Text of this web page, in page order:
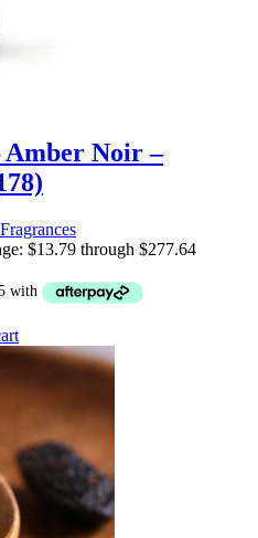
Amber Noir –
Fragrances
$13.79 through $277.64